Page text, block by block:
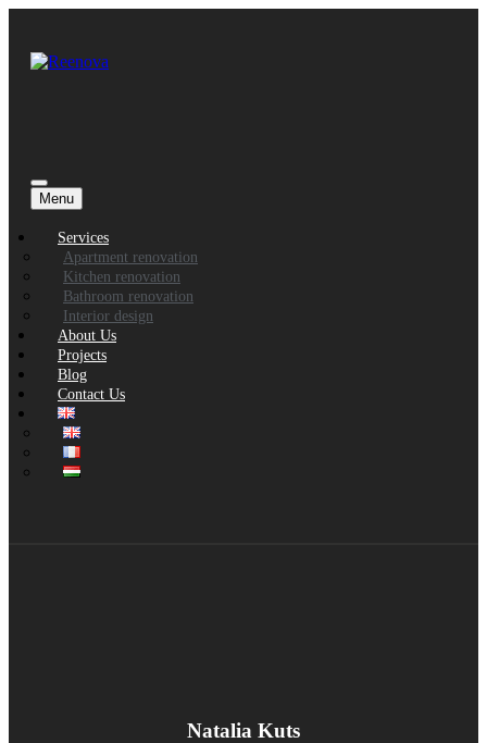
Menu
Services
Apartment renovation
Kitchen renovation
Bathroom renovation
Interior design
About Us
Projects
Blog
Contact Us
Natalia Kuts